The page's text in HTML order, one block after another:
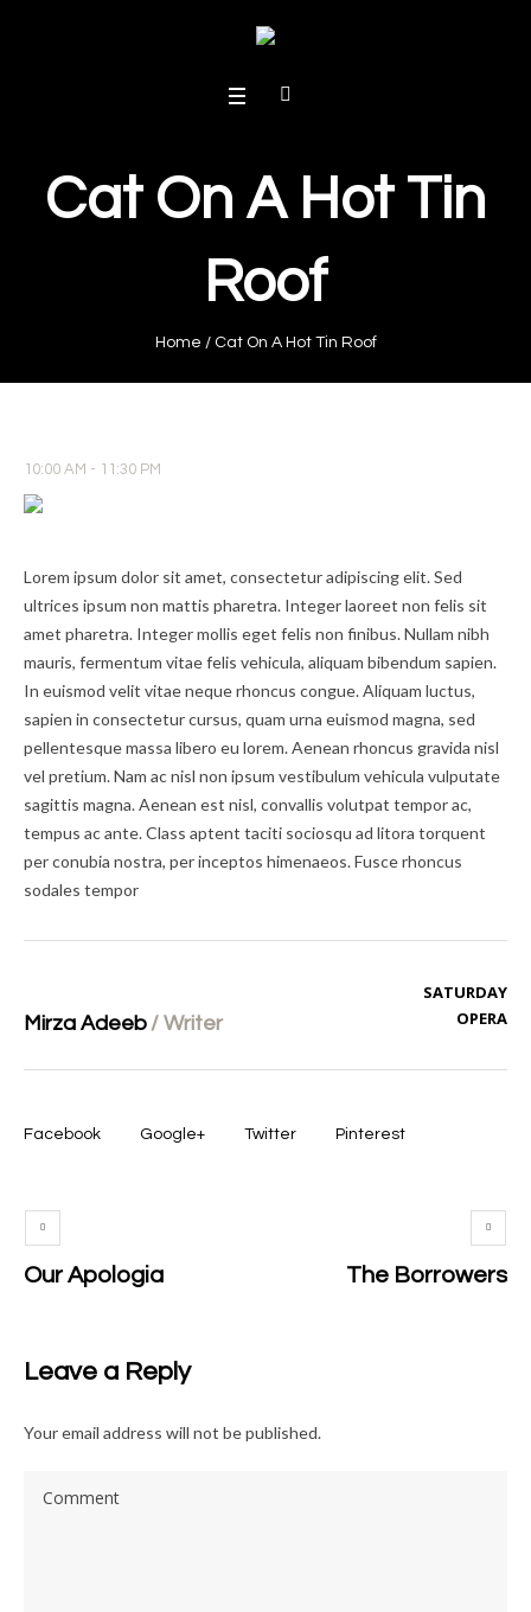
Cat On A Hot Tin
Roof
Home / Cat On A Hot Tin Roof
10:00 AM - 11:30 PM
Lorem ipsum dolor sit amet, consectetur adipiscing elit. Sed
ultrices ipsum non mattis pharetra. Integer laoreet non felis sit
amet pharetra. Integer mollis eget felis non finibus. Nullam nibh
mauris, fermentum vitae felis vehicula, aliquam bibendum sapien.
In euismod velit vitae neque rhoncus congue. Aliquam luctus,
sapien in consectetur cursus, quam urna euismod magna, sed
pellentesque massa libero eu lorem. Aenean rhoncus gravida nisl
vel pretium. Nam ac nisl non ipsum vestibulum vehicula vulputate
sagittis magna. Aenean est nisl, convallis volutpat tempor ac,
tempus ac ante. Class aptent taciti sociosqu ad litora torquent
per conubia nostra, per inceptos himenaeos. Fusce rhoncus
sodales tempor
Mirza Adeeb / Writer
SATURDAY
OPERA
Facebook Google+ Twitter Pinterest
Our Apologia The Borrowers
Leave a Reply
Your email address will not be published.